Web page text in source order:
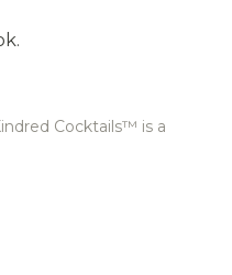
Cocktails™ is a